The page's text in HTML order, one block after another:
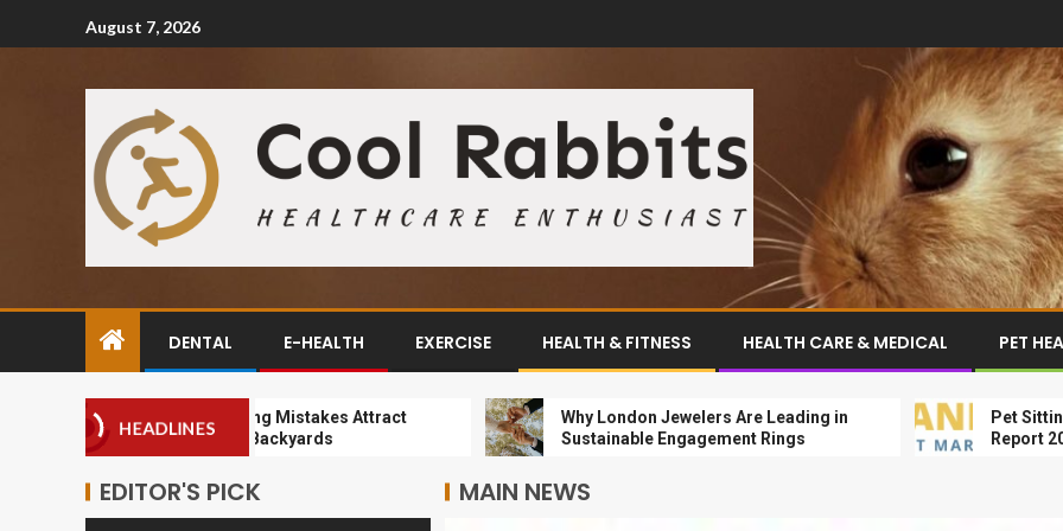
August 7, 2026
DENTAL E-HEALTH EXERCISE HEALTH & FITNESS HEALTH CARE & MEDICAL PET
HEADLINES
How Landscaping Mistakes Attract
Pests to Orem Backyards
Why London Jewelers Are Leading in
Sustainable Engagement Rings
Pet Sitting
Report 2024-
EDITOR'S PICK MAIN NEWS